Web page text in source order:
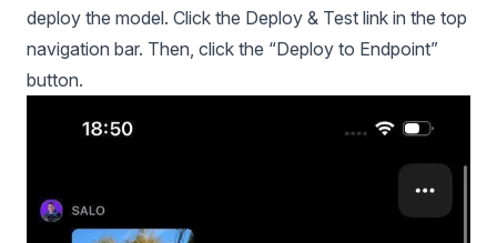
deploy the model. Click the Deploy & Test link in the top
navigation bar. Then, click the “Deploy to Endpoint”
button.